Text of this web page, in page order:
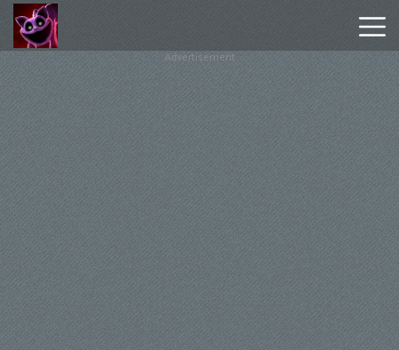
Poppy
Playtime
Chapter
1
Poppy
Playtime
Chapter
3
Advertisement